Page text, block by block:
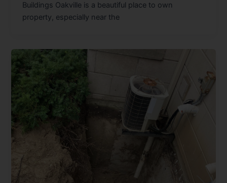
Buildings Oakville is a beautiful place to own
property, especially near the